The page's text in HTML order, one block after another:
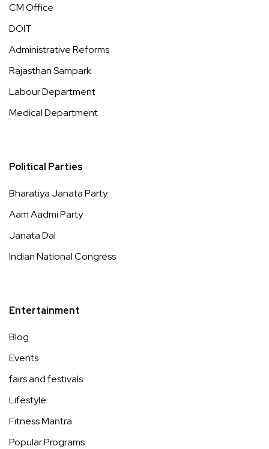
CM Office
DOIT
Administrative Reforms
Rajasthan Sampark
Labour Department
Medical Department
Political Parties
Bharatiya Janata Party
Aam Aadmi Party
Janata Dal
Indian National Congress
Entertainment
Blog
Events
fairs and festivals
Lifestyle
Fitness Mantra
Popular Programs